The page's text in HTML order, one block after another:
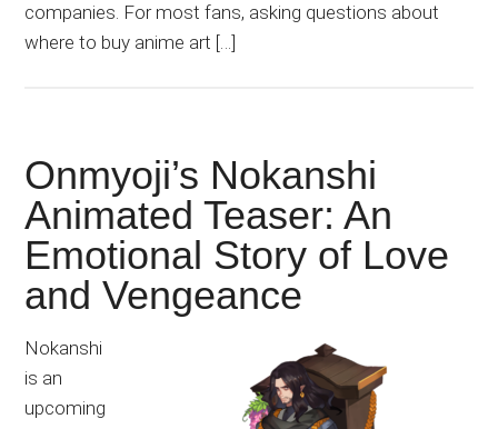
companies. For most fans, asking questions about
where to buy anime art […]
Onmyoji’s Nokanshi
Animated Teaser: An
Emotional Story of Love
and Vengeance
Nokanshi
is an
upcoming